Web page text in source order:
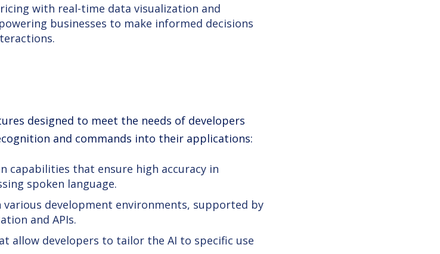
with real-time data visualization and
businesses to make informed decisions
designed to meet the needs of developers
and commands into their applications:
capabilities that ensure high accuracy in
spoken language.
development environments, supported by
and APIs.
allow developers to tailor the AI to specific use